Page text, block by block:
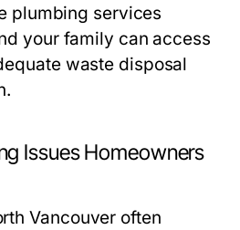
plumbing services
your family can access
waste disposal
Issues Homeowners
Vancouver often